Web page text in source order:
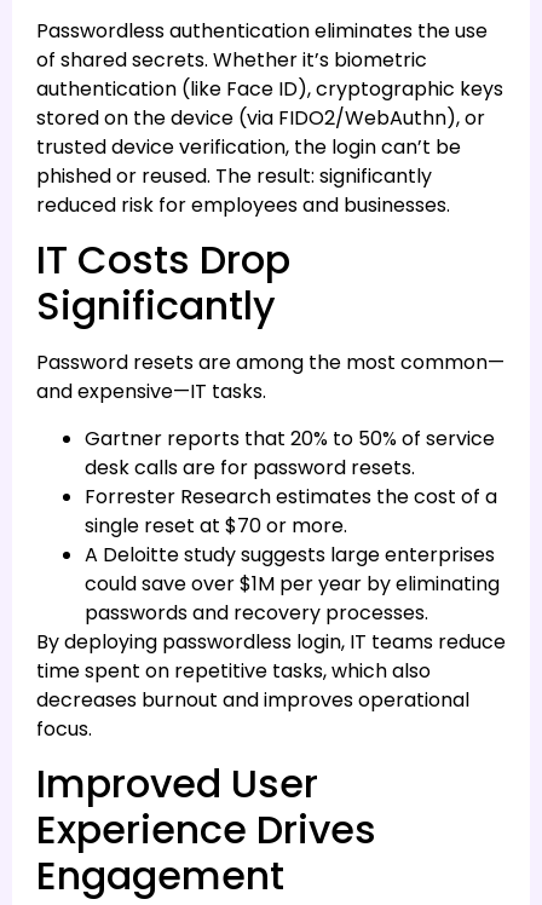
Passwordless authentication eliminates the use
of shared secrets. Whether it’s biometric
authentication (like Face ID), cryptographic keys
stored on the device (via FIDO2/WebAuthn), or
trusted device verification, the login can’t be
phished or reused. The result: significantly
reduced risk for employees and businesses.
IT Costs Drop
Significantly
Password resets are among the most common—
and expensive—IT tasks.
Gartner reports that 20% to 50% of service
desk calls are for password resets.
Forrester Research estimates the cost of a
single reset at $70 or more.
A Deloitte study suggests large enterprises
could save over $1M per year by eliminating
passwords and recovery processes.
By deploying passwordless login, IT teams reduce
time spent on repetitive tasks, which also
decreases burnout and improves operational
focus.
Improved User
Experience Drives
Engagement